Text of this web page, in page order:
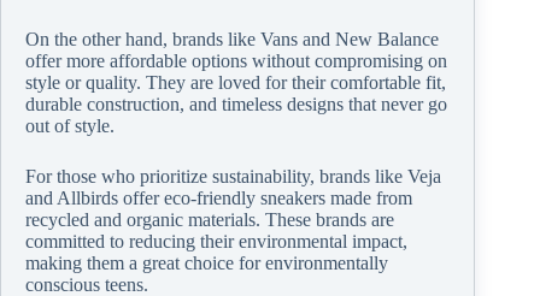
On the other hand, brands like Vans and New Balance
offer more affordable options without compromising on
style or quality. They are loved for their comfortable fit,
durable construction, and timeless designs that never go
out of style.
For those who prioritize sustainability, brands like Veja
and Allbirds offer eco-friendly sneakers made from
recycled and organic materials. These brands are
committed to reducing their environmental impact,
making them a great choice for environmentally
conscious teens.